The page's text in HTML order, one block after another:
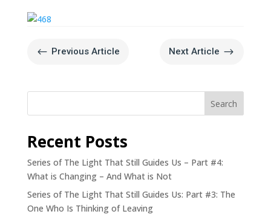
# Previous Article Next Article $
Search
Recent Posts
Series of The Light That Still Guides Us – Part #4:
What is Changing – And What is Not
Series of The Light That Still Guides Us: Part #3: The
One Who Is Thinking of Leaving